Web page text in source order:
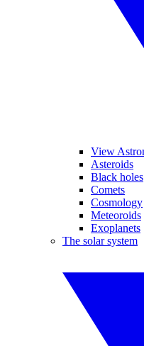
View
Asteroids
Black holes
Comets
Cosmology
Meteoroids
Exoplanets
The solar system